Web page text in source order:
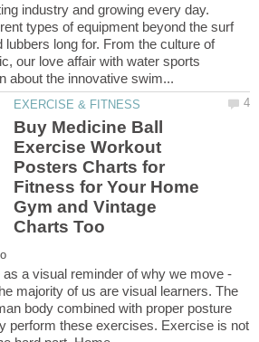
industry and growing every day.
types of equipment beyond the surf
lubbers long for. From the culture of
our love affair with water sports
Buy Medicine Ball
Exercise Workout
Posters Charts for
Fitness for Your Home
Gym and Vintage
a visual reminder of why we move -
majority of us are visual learners. The
body combined with proper posture
perform these exercises. Exercise is not